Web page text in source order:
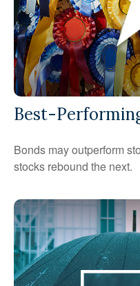
Best-
Bonds may outperform
stocks rebound the next.